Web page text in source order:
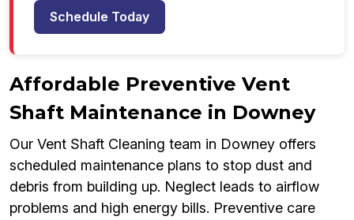
Schedule Today
Affordable Preventive Vent
Shaft Maintenance in Downey
Our Vent Shaft Cleaning team in Downey offers
scheduled maintenance plans to stop dust and
debris from building up. Neglect leads to airflow
problems and high energy bills. Preventive care